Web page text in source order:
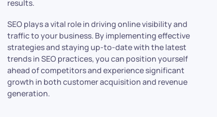
results.
SEO plays a vital role in driving online visibility and
traffic to your business. By implementing effective
strategies and staying up-to-date with the latest
trends in SEO practices, you can position yourself
ahead of competitors and experience significant
growth in both customer acquisition and revenue
generation.